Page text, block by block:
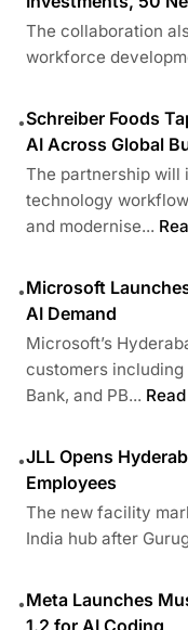
The collaboration
workforce
•Schreiber Foods
AI Across Global
The partnership will
technology
and modernise...
•Microsoft
AI Demand
Microsoft’s
customers including
Bank, and PB...
•JLL Opens
Employees
The new facility
India hub after
•Meta Launches
1.2 for AI Coding